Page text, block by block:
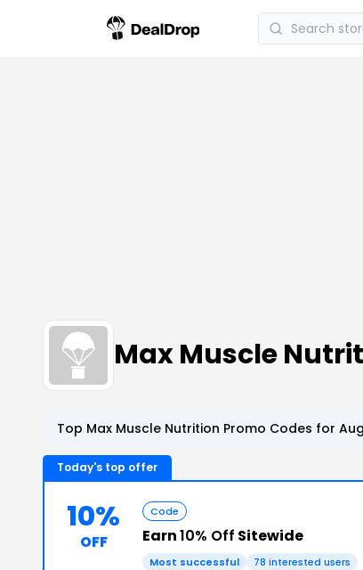
Max Muscle
Top Max Muscle Nutrition Promo Codes for
Today's top offer
10%
OFF
Code
Earn10% Off Sitewide
Most successful 78 interested users